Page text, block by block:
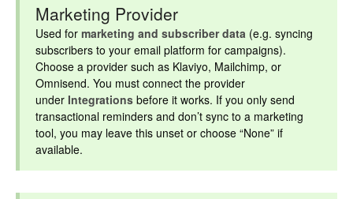
Marketing Provider
Used for marketing and subscriber data (e.g. syncing
subscribers to your email platform for campaigns).
Choose a provider such as Klaviyo, Mailchimp, or
Omnisend. You must connect the provider
under Integrations before it works. If you only send
transactional reminders and don’t sync to a marketing
tool, you may leave this unset or choose “None” if
available.